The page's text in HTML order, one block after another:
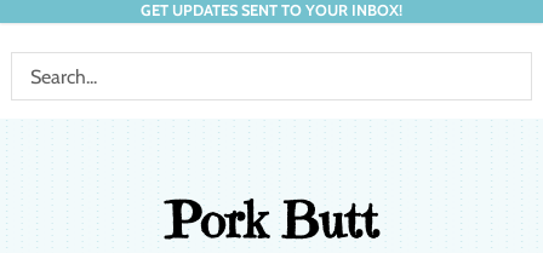
GET UPDATES SENT TO YOUR INBOX!
Pork Butt